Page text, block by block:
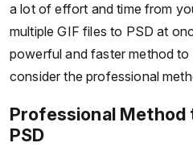
a lot of effort and time from
multiple GIF files to PSD at
powerful and faster method
consider the professional
Professional Method
PSD